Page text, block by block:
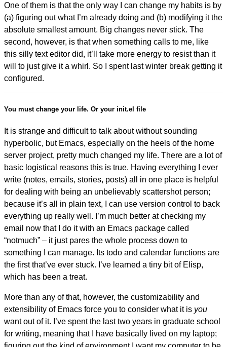
One of them is that the only way I can change my habits is by
(a) figuring out what I’m already doing and (b) modifying it the
absolute smallest amount. Big changes never stick. The
second, however, is that when something calls to me, like
this silly text editor did, it’ll take more energy to resist than it
will to just give it a whirl. So I spent last winter break getting it
configured.
You must change your life. Or your init.el file
It is strange and difficult to talk about without sounding
hyperbolic, but Emacs, especially on the heels of the home
server project, pretty much changed my life. There are a lot of
basic logistical reasons this is true. Having everything I ever
write (notes, emails, stories, posts) all in one place is helpful
for dealing with being an unbelievably scattershot person;
because it’s all in plain text, I can use version control to back
everything up really well. I’m much better at checking my
email now that I do it with an Emacs package called
“notmuch” – it just pares the whole process down to
something I can manage. Its todo and calendar functions are
the first that’ve ever stuck. I’ve learned a tiny bit of Elisp,
which has been a treat.
More than any of that, however, the customizability and
extensibility of Emacs force you to consider what it is you
want out of it. I’ve spent the last two years in graduate school
for writing, meaning that I have basically lived on my laptop;